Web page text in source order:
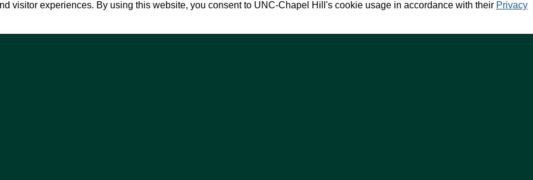
visitor experiences. By using this website, you consent to UNC-Chapel Hill's cookie usage in accordance with their Privacy